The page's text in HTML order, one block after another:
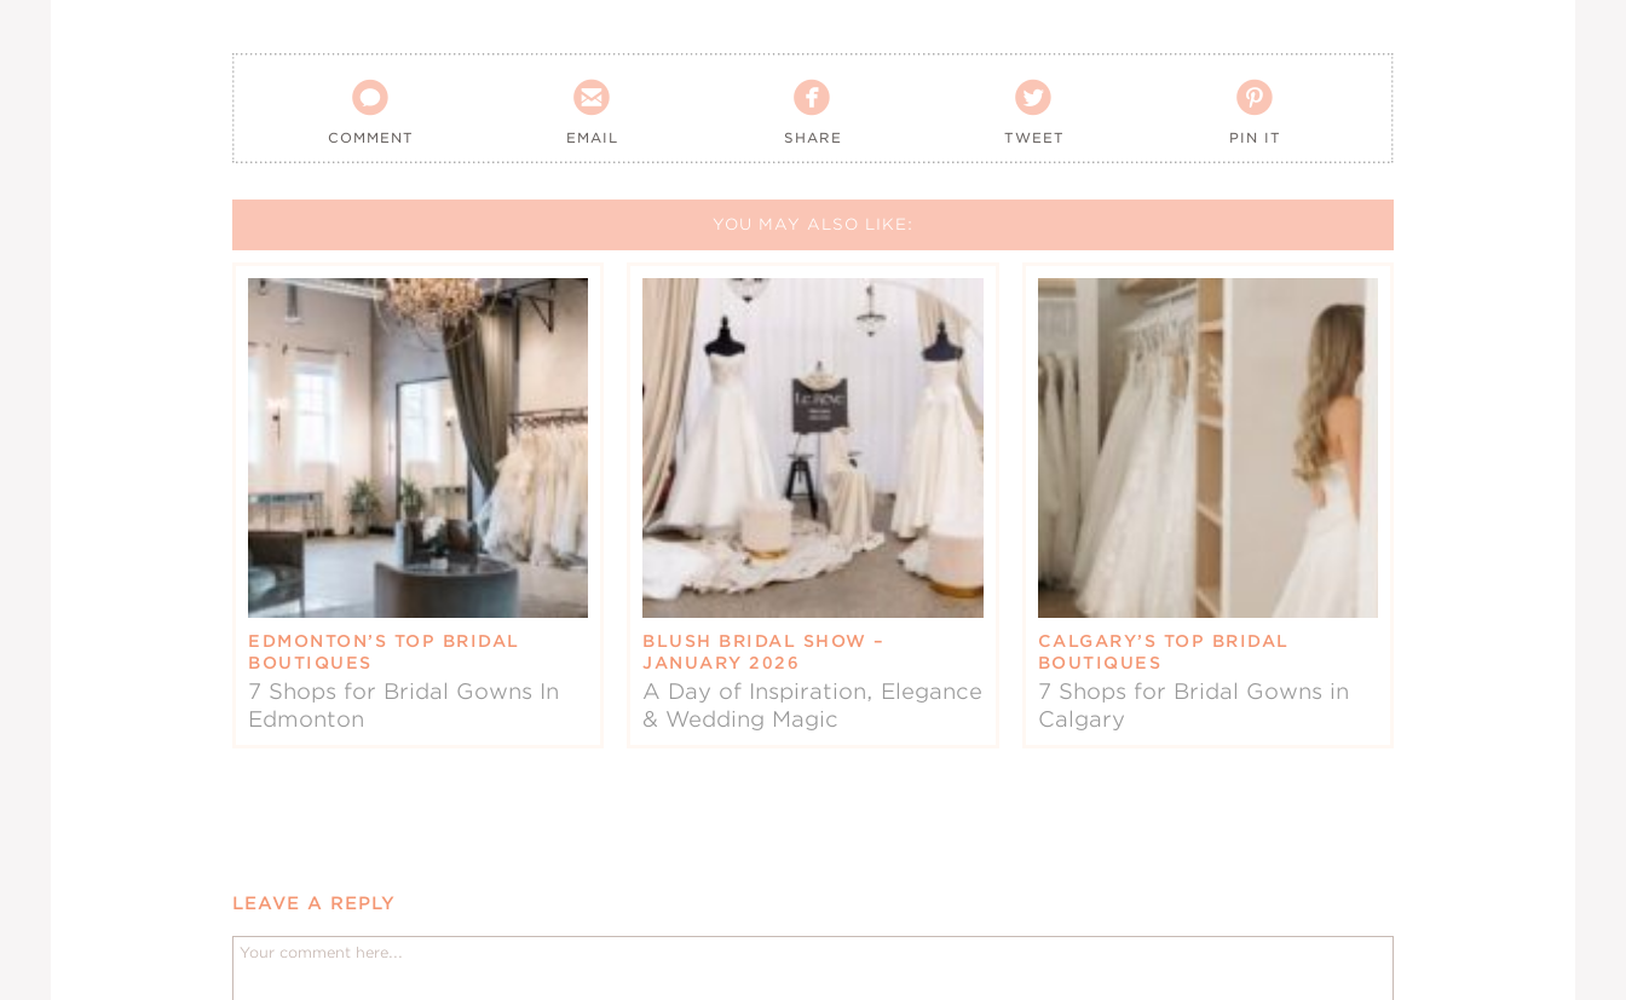

COMMENT

EMAIL

SHARE

TWEET

PIN IT
YOU MAY ALSO LIKE:
EDMONTON’S TOP BRIDAL
BOUTIQUES
7 Shops for Bridal Gowns In
Edmonton
BLUSH BRIDAL SHOW –
JANUARY 2026
A Day of Inspiration, Elegance
& Wedding Magic
CALGARY’S TOP BRIDAL
BOUTIQUES
7 Shops for Bridal Gowns in
Calgary
LEAVE A REPLY